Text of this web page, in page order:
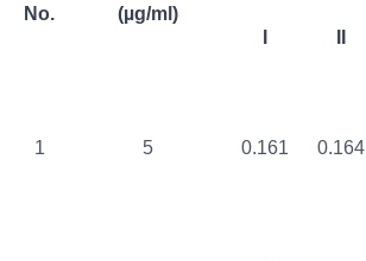
No. (µg/ml)
1 5 0.161 0.164